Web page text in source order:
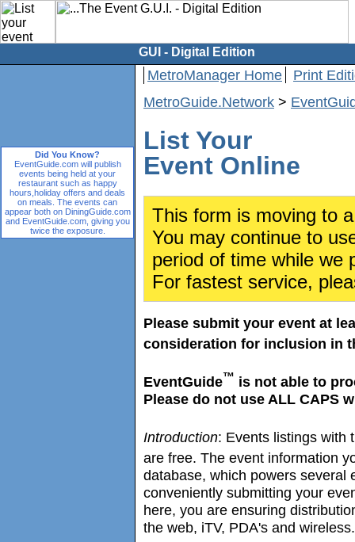
GUI - Digital Edition
Did You Know?
EventGuide.com will publish
events being held at your
restaurant such as happy
hours,holiday offers and deals
on meals. The events can
appear both on DiningGuide.com
and EventGuide.com, giving you
twice the exposure.
MetroManager Home
Print
MetroGuide.Network >
List Your
Event Online
This form is moving to
You may continue to
period of time while we
For fastest service,
Please submit your event at
consideration for inclusion in
EventGuide™ is not able to
Please do not use ALL CAPS
Introduction: Events listings with
are free. The event information
database, which powers several
conveniently submitting your
here, you are ensuring
the web, iTV, PDA's and wireless.